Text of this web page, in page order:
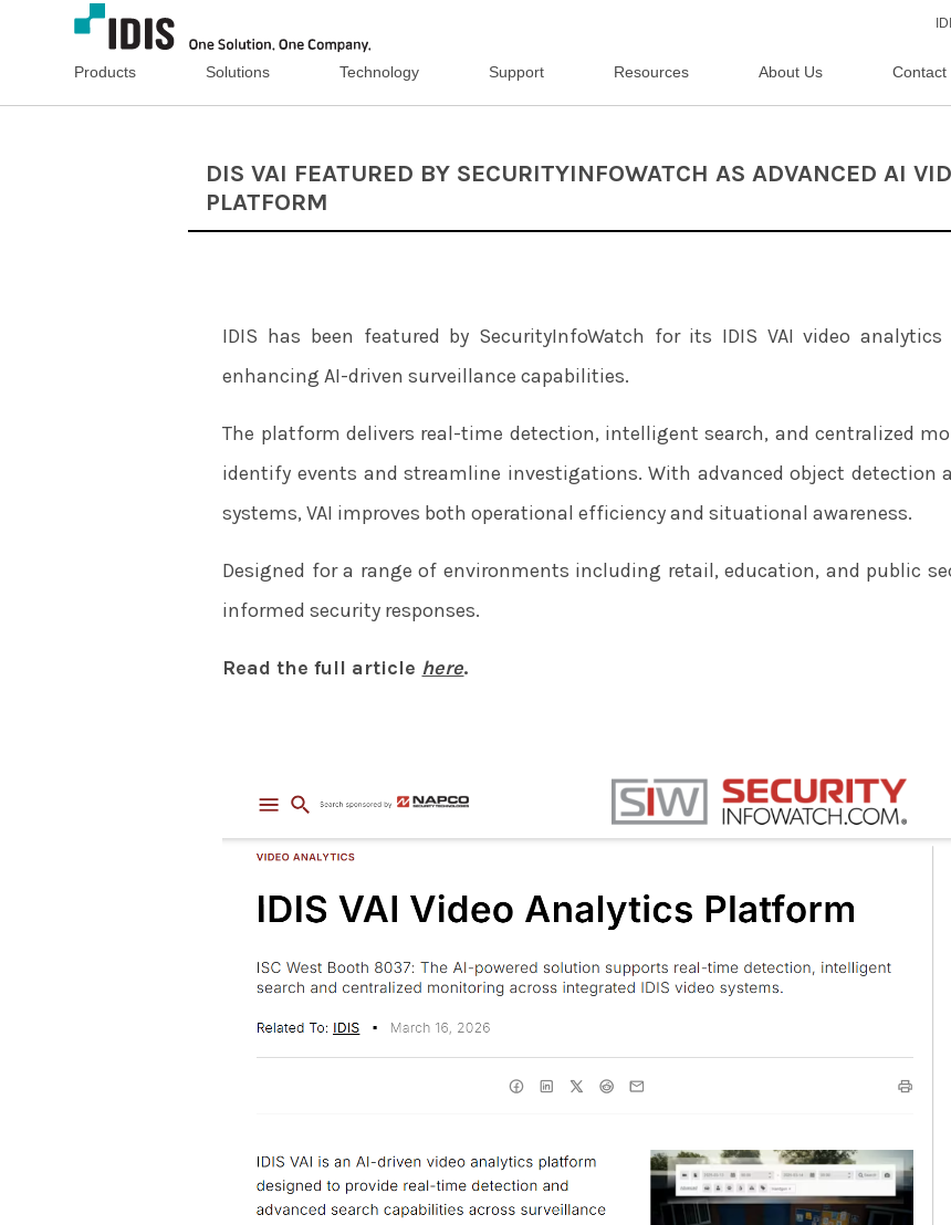
Products Solutions Technology Support Resources About Us Contact
DIS VAI FEATURED BY SECURITYINFOWATCH AS ADVANCED AI
PLATFORM
IDIS has been featured by SecurityInfoWatch for its IDIS VAI video
enhancing AI-driven surveillance capabilities.
The platform delivers real-time detection, intelligent search, and centralized
identify events and streamline investigations. With advanced object detection
systems, VAI improves both operational efficiency and situational awareness.
Designed for a range of environments including retail, education, and public
informed security responses.
Read the full article here.